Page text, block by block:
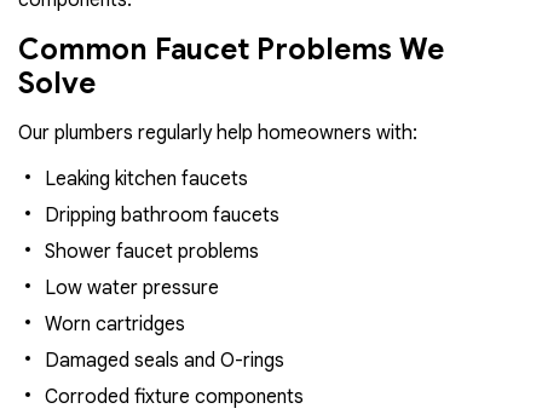
Common Faucet Problems We
Solve
Our plumbers regularly help homeowners with:
Leaking kitchen faucets
Dripping bathroom faucets
Shower faucet problems
Low water pressure
Worn cartridges
Damaged seals and O-rings
Corroded fixture components